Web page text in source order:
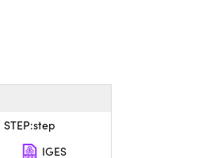
STEP:step
IGES